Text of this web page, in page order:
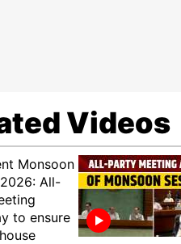
Videos
Monsoon
All-
to ensure